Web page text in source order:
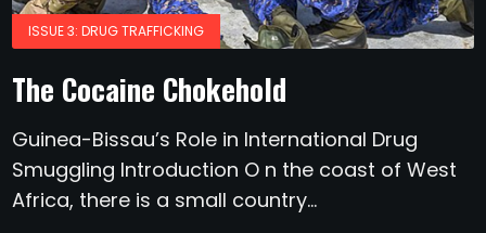
ISSUE 3: DRUG TRAFFICKING
The Cocaine Chokehold
Guinea-Bissau’s Role in International Drug
Smuggling Introduction O n the coast of West
Africa, there is a small country...